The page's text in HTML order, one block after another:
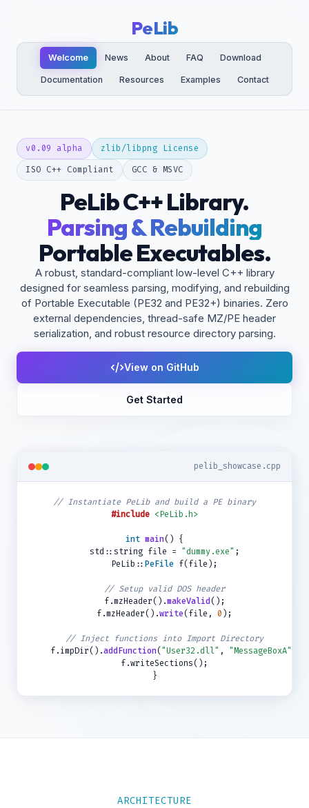
PeLib
Welcome News About FAQ Download
Documentation Resources Examples Contact
v0.09 alpha
zlib/libpng License
ISO C++ Compliant
GCC & MSVC
PeLib C++ Library.
Parsing & Rebuilding
Portable Executables.
A robust, standard-compliant low-level C++ library
designed for seamless parsing, modifying, and rebuilding
of Portable Executable (PE32 and PE32+) binaries. Zero
external dependencies, thread-safe MZ/PE header
serialization, and robust resource directory parsing.
View on GitHub
Get Started
pelib_showcase.cpp
// Instantiate PeLib and build a PE binary
#include <PeLib.h>
int main() {
std::string file = "dummy.exe" ;
PeLib::PeFile f(file);
// Setup valid DOS header
f.mzHeader().makeValid();
f.mzHeader().write(file, 0 );
// Inject functions into Import Directory
f.impDir().addFunction("User32.dll" , "MessageBoxA"
f.writeSections();
}
ARCHITECTURE